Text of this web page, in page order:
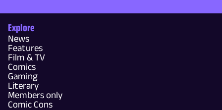
Explore
News
Features
Film & TV
Comics
Gaming
Literary
Members only
Comic Cons